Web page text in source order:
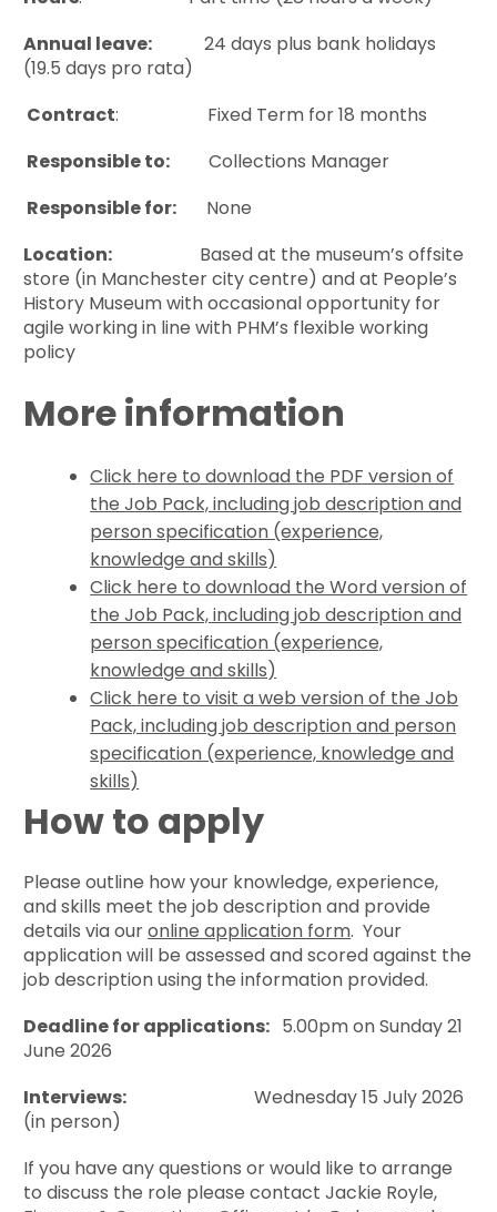
Annual leave:
24 days plus bank holidays
(19.5 days pro rata)
Contract: Fixed Term for 18 months
Responsible to:
Collections Manager
Responsible for:
None
Location:
Based at the museum’s offsite
store (in Manchester city centre) and at People’s
History Museum with occasional opportunity for
agile working in line with PHM’s flexible working
policy
More information
Click here to download the PDF version of
the Job Pack, including job description and
person specification (experience,
knowledge and skills)
Click here to download the Word version of
the Job Pack, including job description and
person specification (experience,
knowledge and skills)
Click here to visit a web version of the Job
Pack, including job description and person
specification (experience, knowledge and
skills)
How to apply
Please outline how your knowledge, experience,
and skills meet the job description and provide
details via ouronline application form. Your
application will be assessed and scored against the
job description using the information provided.
Deadline for applications: 5.00pm on Sunday 21
June 2026
Interviews:
Wednesday 15 July 2026
(in person)
If you have any questions or would like to arrange
to discuss the role please contact Jackie Royle,